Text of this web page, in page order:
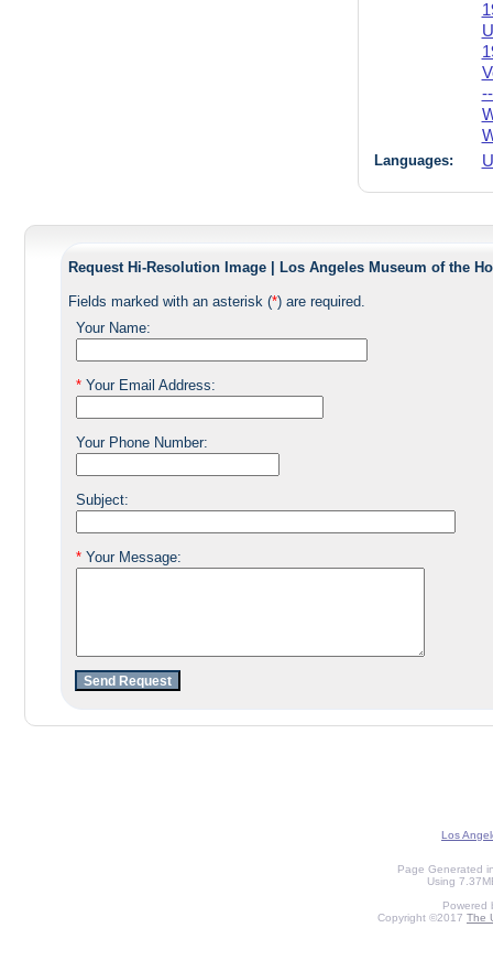
Languages:
Request Hi-Resolution Image | Los Angeles Museum of the
Fields marked with an asterisk (*) are required.
Your Name:
*Your Email Address:
Your Phone Number:
Subject:
*Your Message:
Los
Page Generated
Using
Powered
Copyright ©2017 The